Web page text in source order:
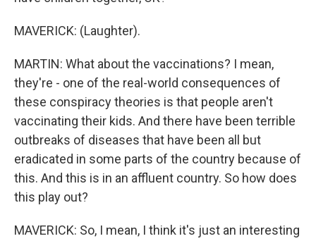
MAVERICK: (Laughter).
MARTIN: What about the vaccinations? I mean,
they're - one of the real-world consequences of
these conspiracy theories is that people aren't
vaccinating their kids. And there have been terrible
outbreaks of diseases that have been all but
eradicated in some parts of the country because of
this. And this is in an affluent country. So how does
this play out?
MAVERICK: So, I mean, I think it's just an interesting